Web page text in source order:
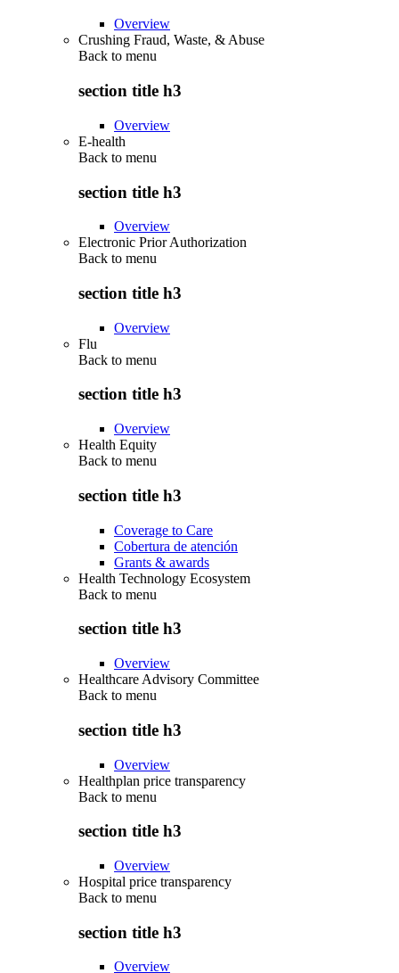
Overview
Crushing Fraud, Waste, & Abuse
Back to menu
section title h3
Overview
E-health
Back to menu
section title h3
Overview
Electronic Prior Authorization
Back to menu
section title h3
Overview
Flu
Back to menu
section title h3
Overview
Health Equity
Back to menu
section title h3
Coverage to Care
Cobertura de atención
Grants & awards
Health Technology Ecosystem
Back to menu
section title h3
Overview
Healthcare Advisory Committee
Back to menu
section title h3
Overview
Healthplan price transparency
Back to menu
section title h3
Overview
Hospital price transparency
Back to menu
section title h3
Overview